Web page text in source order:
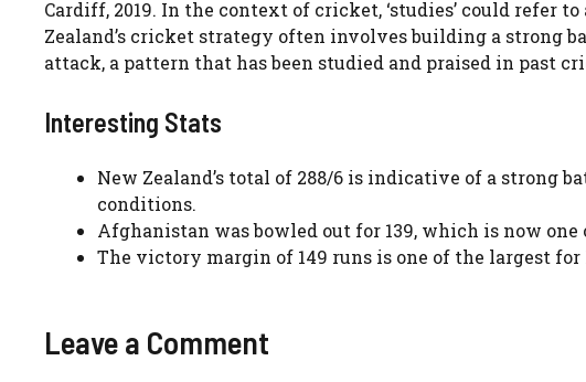
Cardiff, 2019. In the context of cricket, ‘studies’ could refer
Zealand’s cricket strategy often involves building a strong
attack, a pattern that has been studied and praised in past
Interesting Stats
New Zealand’s total of 288/6 is indicative of a strong
conditions.
Afghanistan was bowled out for 139, which is now
The victory margin of 149 runs is one of the largest for
Leave a Comment